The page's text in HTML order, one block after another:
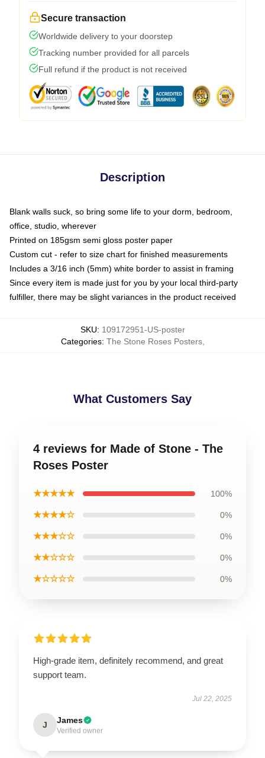
Secure transaction
Worldwide delivery to your doorstep
Tracking number provided for all parcels
Full refund if the product is not received
Description
Blank walls suck, so bring some life to your dorm, bedroom,
office, studio, wherever
Printed on 185gsm semi gloss poster paper
Custom cut - refer to size chart for finished measurements
Includes a 3/16 inch (5mm) white border to assist in framing
Since every item is made just for you by your local third-party
fulfiller, there may be slight variances in the product received
SKU: 109172951-US-poster
Categories: The Stone Roses Posters,
What Customers Say
4 reviews for Made of Stone - The
Roses Poster
★★★★★ 100%
★★★★☆ 0%
★★★☆☆ 0%
★★☆☆☆ 0%
★☆☆☆☆ 0%
High-grade item, definitely recommend, and great
support team.
Jul 22, 2025
J James
Verified owner